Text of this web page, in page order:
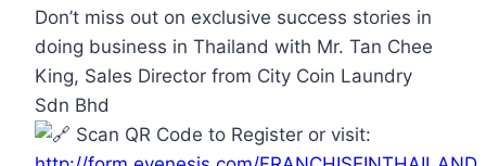
Don’t miss out on exclusive success stories in
doing business in Thailand with Mr. Tan Chee
King, Sales Director from City Coin Laundry
Sdn Bhd
Scan QR Code to Register or visit: